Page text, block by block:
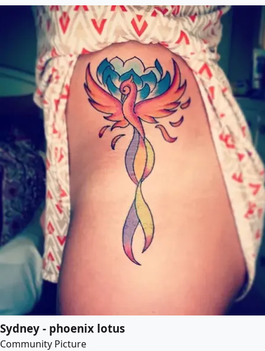
Sydney - phoenix lotus
Community Picture